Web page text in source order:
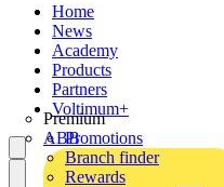
Home
News
Academy
Products
Partners
Premium
ABB
Voltimum+
Promotions
Branch finder
Rewards